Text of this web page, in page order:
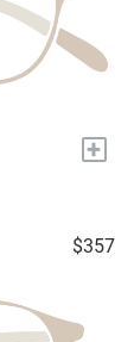
+
$357